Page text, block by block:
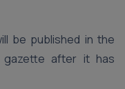
be published in the
gazette after it has